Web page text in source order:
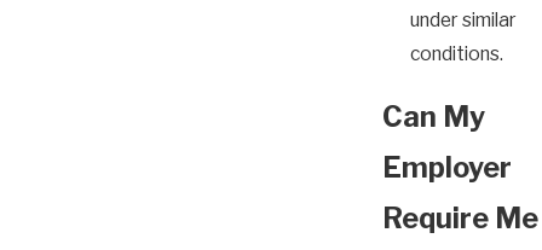
under similar
conditions.
Can My
Employer
Require Me